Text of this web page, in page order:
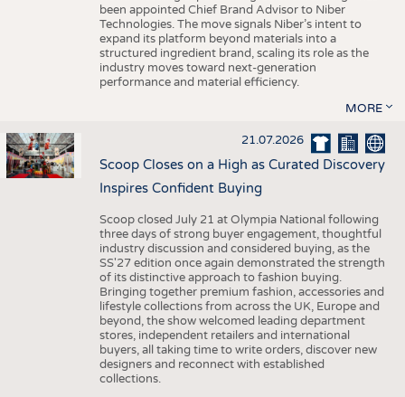
been appointed Chief Brand Advisor to Niber
Technologies. The move signals Niber’s intent to
expand its platform beyond materials into a
structured ingredient brand, scaling its role as the
industry moves toward next-generation
performance and material efficiency.
MORE
21.07.2026
Scoop Closes on a High as Curated Discovery
Inspires Confident Buying
Scoop closed July 21 at Olympia National following
three days of strong buyer engagement, thoughtful
industry discussion and considered buying, as the
SS'27 edition once again demonstrated the strength
of its distinctive approach to fashion buying.
Bringing together premium fashion, accessories and
lifestyle collections from across the UK, Europe and
beyond, the show welcomed leading department
stores, independent retailers and international
buyers, all taking time to write orders, discover new
designers and reconnect with established
collections.